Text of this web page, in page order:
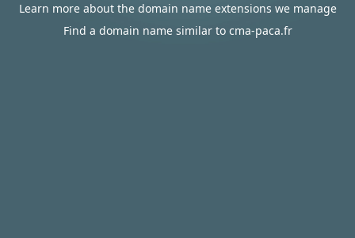
Learn more about the domain name extensions we manage
Find a domain name similar to cma-paca.fr